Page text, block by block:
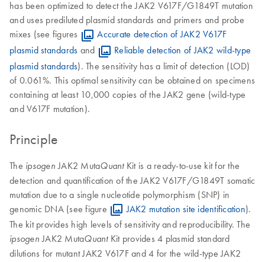
has been optimized to detect the JAK2 V617F/G1849T mutation
and uses prediluted plasmid standards and primers and probe
mixes (see figures
Accurate detection of JAK2 V617F
plasmid standards and
Reliable detection of JAK2 wild-type
plasmid standards). The sensitivity has a limit of detection (LOD)
of 0.061%. This optimal sensitivity can be obtained on specimens
containing at least 10,000 copies of the JAK2 gene (wild-type
and V617F mutation).
Principle
The ipsogen JAK2 MutaQuantKit is a ready-to-use kit for the
detection and quantification of the JAK2 V617F/G1849T somatic
mutation due to a single nucleotide polymorphism (SNP) in
genomic DNA (see figure
JAK2 mutation site identification).
The kit provides high levels of sensitivity and reproducibility. The
ipsogen JAK2 MutaQuantKit provides 4 plasmid standard
dilutions for mutant JAK2 V617F and 4 for the wild-type JAK2